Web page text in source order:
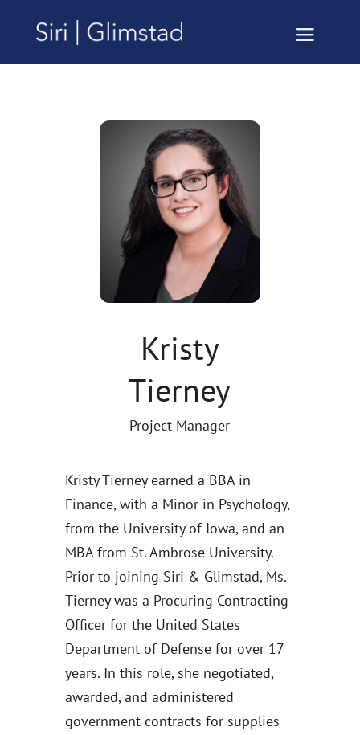
Kristy
Tierney
Project Manager
Kristy Tierney earned a BBA in
Finance, with a Minor in Psychology,
from the University of Iowa, and an
MBA from St. Ambrose University.
Prior to joining Siri & Glimstad, Ms.
Tierney was a Procuring Contracting
Officer for the United States
Department of Defense for over 17
years. In this role, she negotiated,
awarded, and administered
government contracts for supplies